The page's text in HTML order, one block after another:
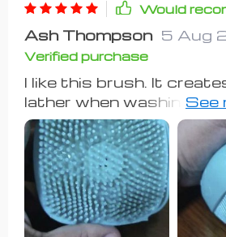
Would
Ash Thompson 5 Aug
Verified purchase
I like this brush. It
lather when washing my
fill it up with soap; I just
on my dogs and then
works great!